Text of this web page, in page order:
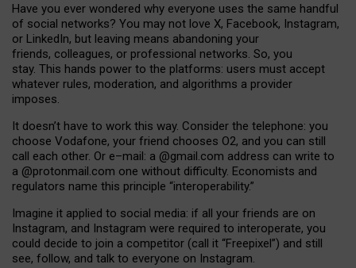
Have you ever wondered why everyone uses the same handful
of social networks? You may not love X, Facebook, Instagram,
or LinkedIn, but leaving means abandoning your
friends, colleagues, or professional networks. So, you
stay. This hands power to the platforms: users must accept
whatever rules, moderation, and algorithms a provider
imposes.
It doesn’t have to work this way. Consider the telephone: you
choose Vodafone, your friend chooses O2, and you can still
call each other. Or e–mail: a @gmail.com address can write to
a @protonmail.com one without difficulty. Economists and
regulators name this principle “interoperability.”
Imagine it applied to social media: if all your friends are on
Instagram, and Instagram were required to interoperate, you
could decide to join a competitor (call it “Freepixel”) and still
see, follow, and talk to everyone on Instagram.